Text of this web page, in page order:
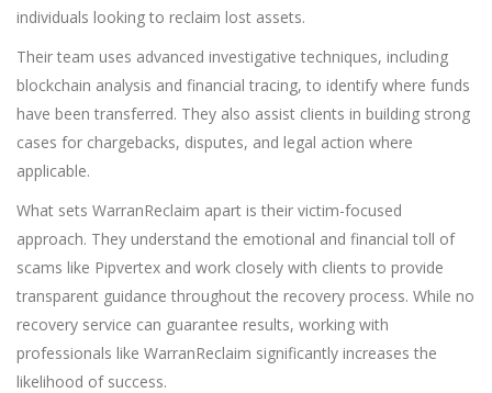
individuals looking to reclaim lost assets.
Their team uses advanced investigative techniques, including
blockchain analysis and financial tracing, to identify where funds
have been transferred. They also assist clients in building strong
cases for chargebacks, disputes, and legal action where
applicable.
What sets WarranReclaim apart is their victim-focused
approach. They understand the emotional and financial toll of
scams like Pipvertex and work closely with clients to provide
transparent guidance throughout the recovery process. While no
recovery service can guarantee results, working with
professionals like WarranReclaim significantly increases the
likelihood of success.